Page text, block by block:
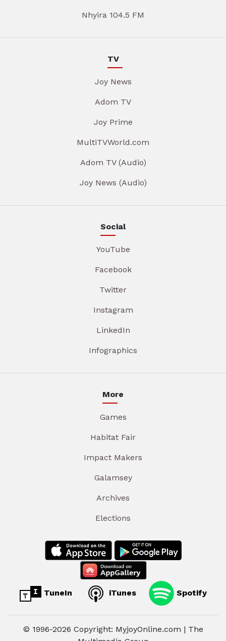
Nhyira 104.5 FM
TV
Joy News
Adom TV
Joy Prime
MultiTVWorld.com
Adom TV (Audio)
Joy News (Audio)
Social
YouTube
Facebook
Twitter
Instagram
LinkedIn
Infographics
More
Games
Habitat Fair
Impact Makers
Galamsey
Archives
Elections
TuneIn iTunes Spotify
© 1996-2026 Copyright: MyjoyOnline.com | The